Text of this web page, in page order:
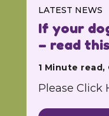
LATEST NEWS
If your
– read
1 Minute
Please Click